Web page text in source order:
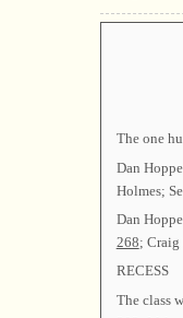
The one
Dan
Holmes;
Dan
268; Craig
RECESS
The class